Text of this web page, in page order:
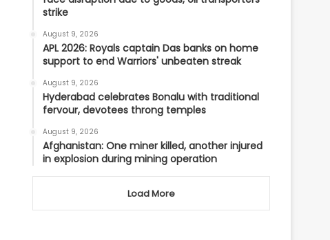
strike
August 9, 2026
APL 2026: Royals captain Das banks on home
support to end Warriors' unbeaten streak
August 9, 2026
Hyderabad celebrates Bonalu with traditional
fervour, devotees throng temples
August 9, 2026
Afghanistan: One miner killed, another injured
in explosion during mining operation
Load More